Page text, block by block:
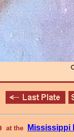
at the Mississippi